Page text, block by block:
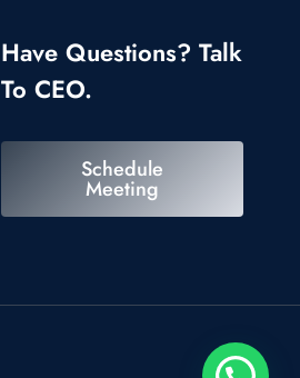
Have Questions? Talk
To CEO.
Schedule
Meeting